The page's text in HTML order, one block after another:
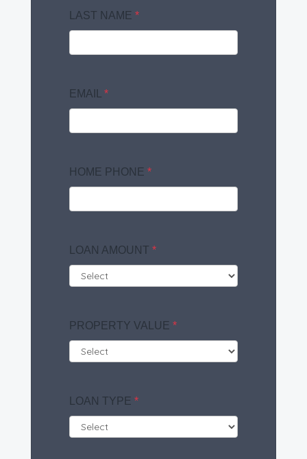
LAST NAME *
EMAIL *
HOME PHONE *
LOAN AMOUNT *
PROPERTY VALUE *
LOAN TYPE *